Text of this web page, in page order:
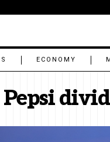
ECONOMY
Pepsi